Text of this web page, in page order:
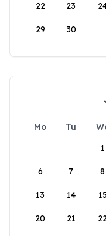
22 23
29 30
Mo Tu
1
6 7 8
13 14
20 21